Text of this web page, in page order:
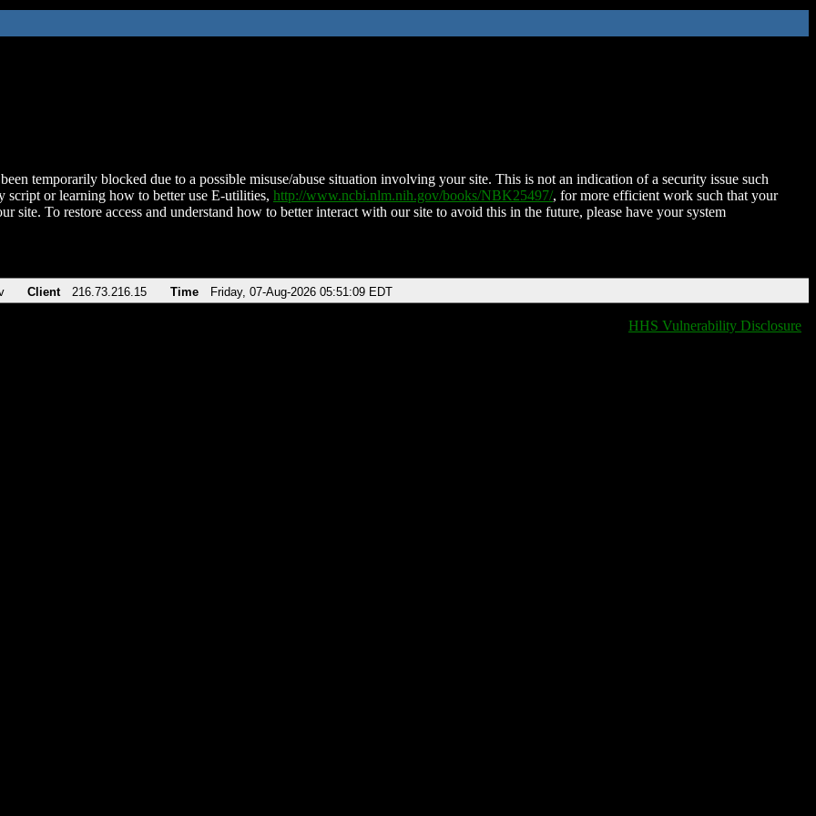
temporarily blocked due to a possible misuse/abuse situation involving your site. This is not an indication of a security issue such
script or learning how to better use E-utilities, http://www.ncbi.nlm.nih.gov/books/NBK25497/, for more efficient work such that your
site. To restore access and understand how to better interact with our site to avoid this in the future, please have your system
Client 216.73.216.15 Time Friday, 07-Aug-2026 05:51:09 EDT
HHS Vulnerability Disclosure